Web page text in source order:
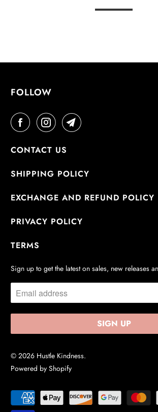
FOLLOW
CONTACT US
SHIPPING POLICY
EXCHANGE AND REFUND POLICY
PRIVACY POLICY
TERMS
Sign up to get the latest on sales, new releases
© 2026 Hustle Kindness.
Powered by Shopify